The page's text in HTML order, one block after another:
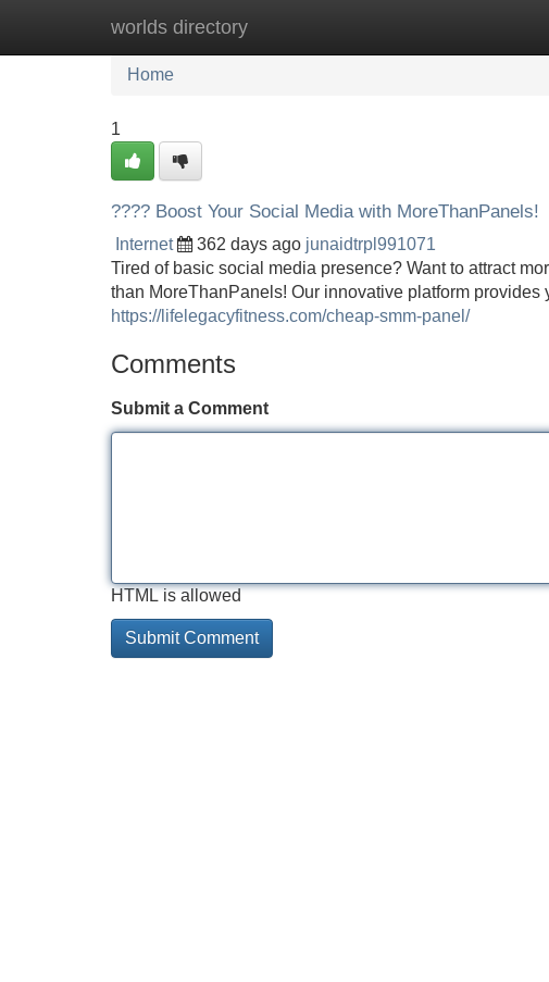
worlds directory
Home New Site Listings
Home
1
???? Boost Your Social Media with MoreThanPanels!
Internet 362 days ago junaidtrpl991071
Tired of basic social media presence? Want to attract
than MoreThanPanels! Our innovative platform
https://lifelegacyfitness.com/cheap-smm-panel/
Comments
Submit a Comment
HTML is allowed